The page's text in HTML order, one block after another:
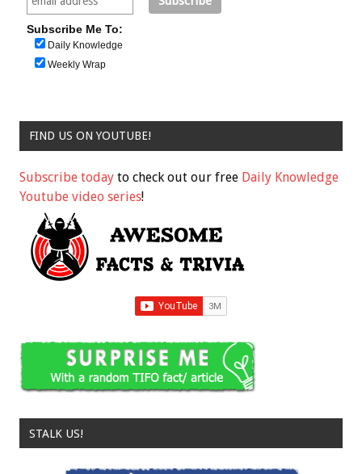
Subscribe Me To:
Daily Knowledge
Weekly Wrap
FIND US ON YOUTUBE!
Subscribe today to check out our free Daily Knowledge
Youtube video series!
STALK US!